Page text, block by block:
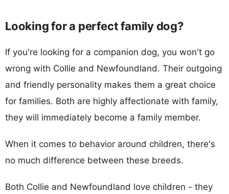
Looking for a perfect family dog?
If you're looking for a companion dog, you won't go
wrong with Collie and Newfoundland. Their outgoing
and friendly personality makes them a great choice
for families. Both are highly affectionate with family,
they will immediately become a family member.
When it comes to behavior around children, there's
no much difference between these breeds.
Both Collie and Newfoundland love children - they